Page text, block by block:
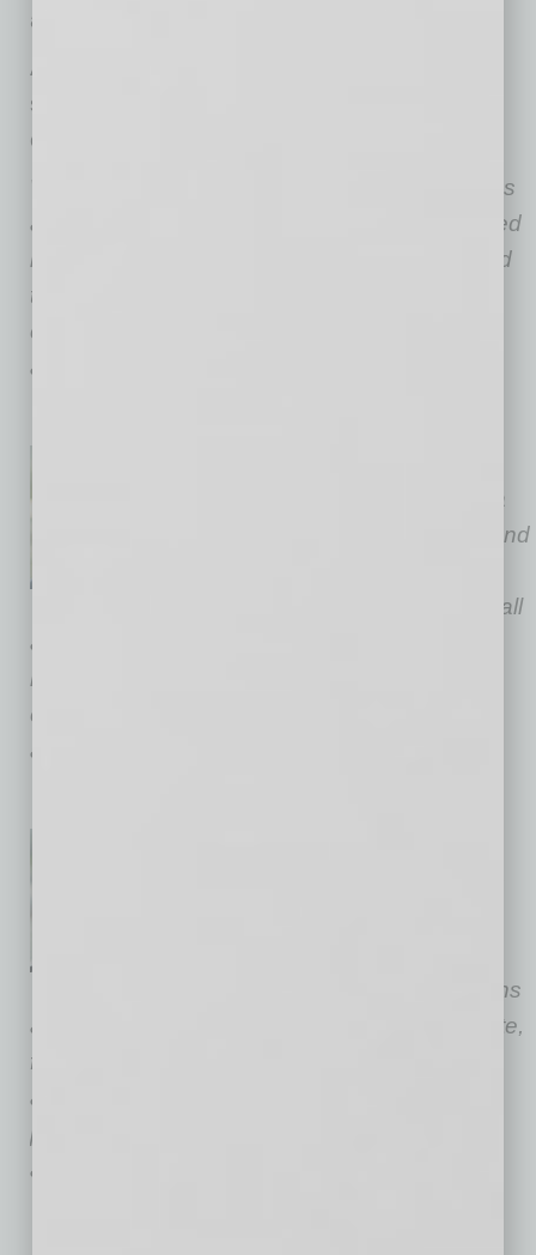
again. Predictable. Ordinary.
And for Arizona business owners who once
signed personal guaranties to support their
companies, ordinary is its own kind of relief.
We encourage business owners with questions
about Subchapter V to consult with experienced
bankruptcy counsel. This article is not intended
to serve as legal advice, nor is it a
comprehensive discussion of all options
available to discharge debts.
, is a
veteran insolvency strategist and
businesses and individuals in all
aspects of commercial creditor and debtor-
related endeavors. He is regularly involved in
complex out-of-court workouts, restructurings
and Chapter 11 reorganizations.
including contracts, transactions
and litigation. Her significant experience in state,
federal and appellate courts enables her to
advise businesses effectively on resolving
problems through mediation and settlement
advocacy.